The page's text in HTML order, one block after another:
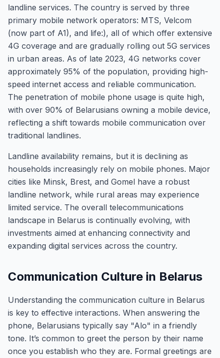
landline services. The country is served by three
primary mobile network operators: MTS, Velcom
(now part of A1), and life:), all of which offer extensive
4G coverage and are gradually rolling out 5G services
in urban areas. As of late 2023, 4G networks cover
approximately 95% of the population, providing high-
speed internet access and reliable communication.
The penetration of mobile phone usage is quite high,
with over 90% of Belarusians owning a mobile device,
reflecting a shift towards mobile communication over
traditional landlines.
Landline availability remains, but it is declining as
households increasingly rely on mobile phones. Major
cities like Minsk, Brest, and Gomel have a robust
landline network, while rural areas may experience
limited service. The overall telecommunications
landscape in Belarus is continually evolving, with
investments aimed at enhancing connectivity and
expanding digital services across the country.
Communication Culture in Belarus
Understanding the communication culture in Belarus
is key to effective interactions. When answering the
phone, Belarusians typically say "Alo" in a friendly
tone. It’s common to greet the person by their name
once you establish who they are. Formal greetings are